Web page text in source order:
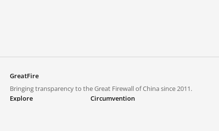
GreatFire
Bringing transparency to the Great Firewall of China since 2011.
Explore
Circumvention